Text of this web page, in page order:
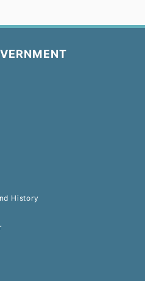
History